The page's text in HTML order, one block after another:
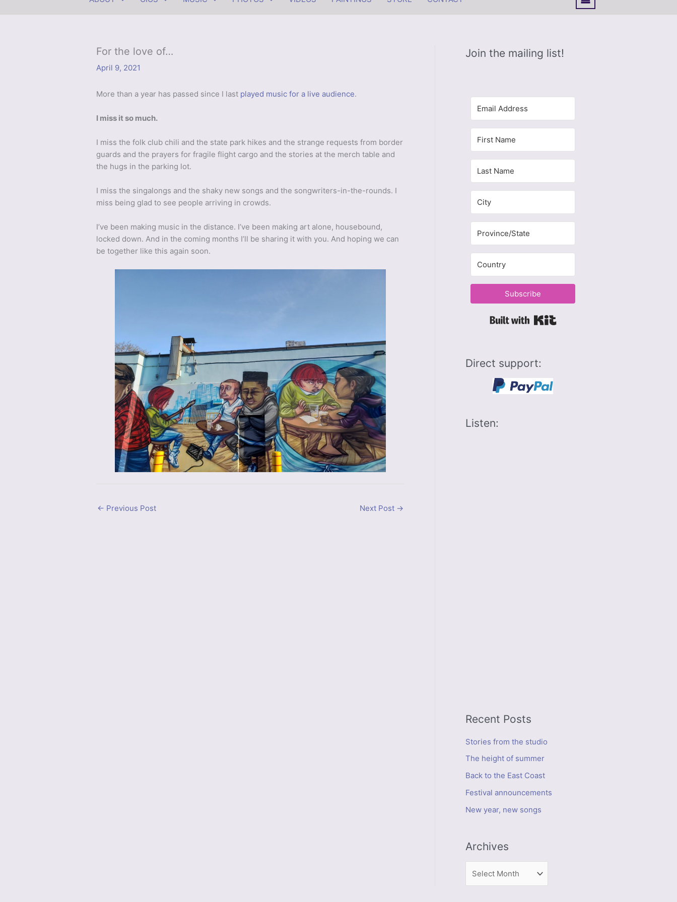
For the love of…
April 9, 2021
More than a year has passed since I last played music for a live audience.
I miss it so much.
I miss the folk club chili and the state park hikes and the strange requests from border
guards and the prayers for fragile flight cargo and the stories at the merch table and
the hugs in the parking lot.
I miss the singalongs and the shaky new songs and the songwriters-in-the-rounds. I
miss being glad to see people arriving in crowds.
I’ve been making music in the distance. I’ve been making art alone, housebound,
locked down. And in the coming months I’ll be sharing it with you. And hoping we can
be together like this again soon.
← Previous Post Next Post →
Join the mailing list!
Subscribe
Direct support:
Listen:
Recent Posts
Stories from the studio
The height of summer
Back to the East Coast
Festival announcements
New year, new songs
Archives
r